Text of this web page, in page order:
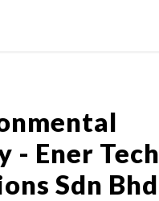
- Ener Tech
Sdn Bhd